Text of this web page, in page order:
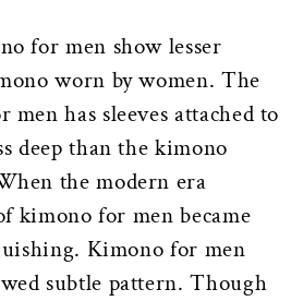
for men show lesser
worn by women. The
has sleeves attached to
deep than the kimono
the modern era
kimono for men became
Kimono for men
subtle pattern. Though